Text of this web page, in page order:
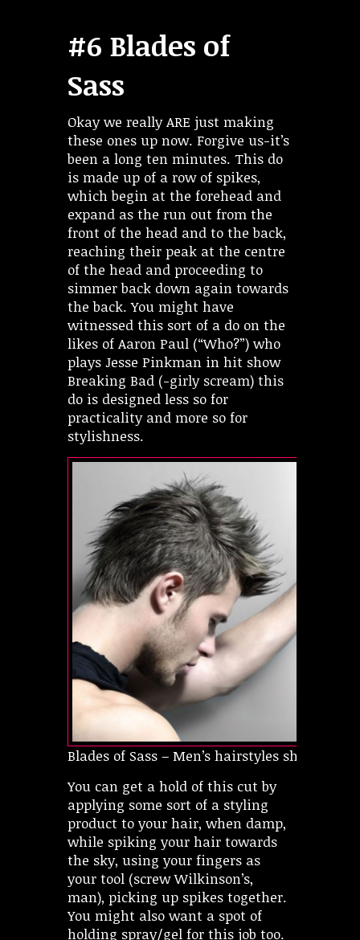
#6 Blades of
Sass
Okay we really ARE just making
these ones up now. Forgive us-it’s
been a long ten minutes. This do
is made up of a row of spikes,
which begin at the forehead and
expand as the run out from the
front of the head and to the back,
reaching their peak at the centre
of the head and proceeding to
simmer back down again towards
the back. You might have
witnessed this sort of a do on the
likes of Aaron Paul (“Who?”) who
plays Jesse Pinkman in hit show
Breaking Bad (-girly scream) this
do is designed less so for
practicality and more so for
stylishness.
Blades of Sass – Men’s hairstyles short
You can get a hold of this cut by
applying some sort of a styling
product to your hair, when damp,
while spiking your hair towards
the sky, using your fingers as
your tool (screw Wilkinson’s,
man), picking up spikes together.
You might also want a spot of
holding spray/gel for this job too.